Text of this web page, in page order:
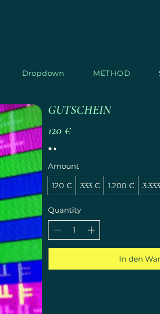
STARL
Dropdown METHOD
GUTSCHEIN
120 €
Amount
120 € 333 € 1.200 €
Quantity
In den